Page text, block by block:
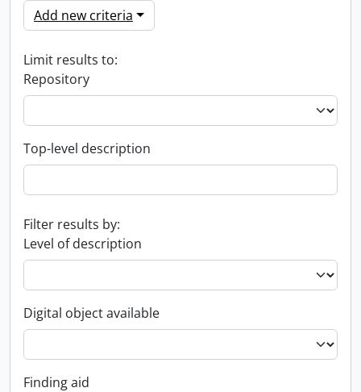
Add new criteria
Limit results to:
Repository
Top-level description
Filter results by:
Level of description
Digital object available
Finding aid